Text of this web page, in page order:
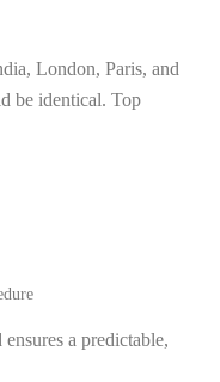
London, Paris, and
be identical. Top
a predictable,